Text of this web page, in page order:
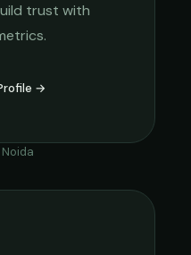
trust with
→
Noida